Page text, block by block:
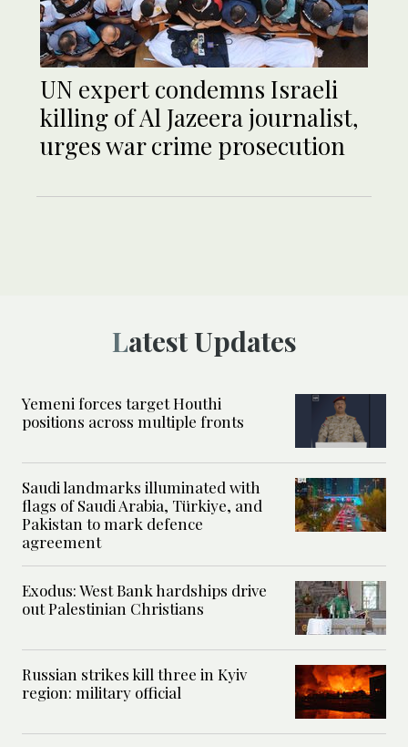
UN expert condemns Israeli
killing of Al Jazeera journalist,
urges war crime prosecution
Latest Updates
Yemeni forces target Houthi
positions across multiple fronts
Saudi landmarks illuminated with
flags of Saudi Arabia, Türkiye, and
Pakistan to mark defence
agreement
Exodus: West Bank hardships drive
out Palestinian Christians
Russian strikes kill three in Kyiv
region: military official